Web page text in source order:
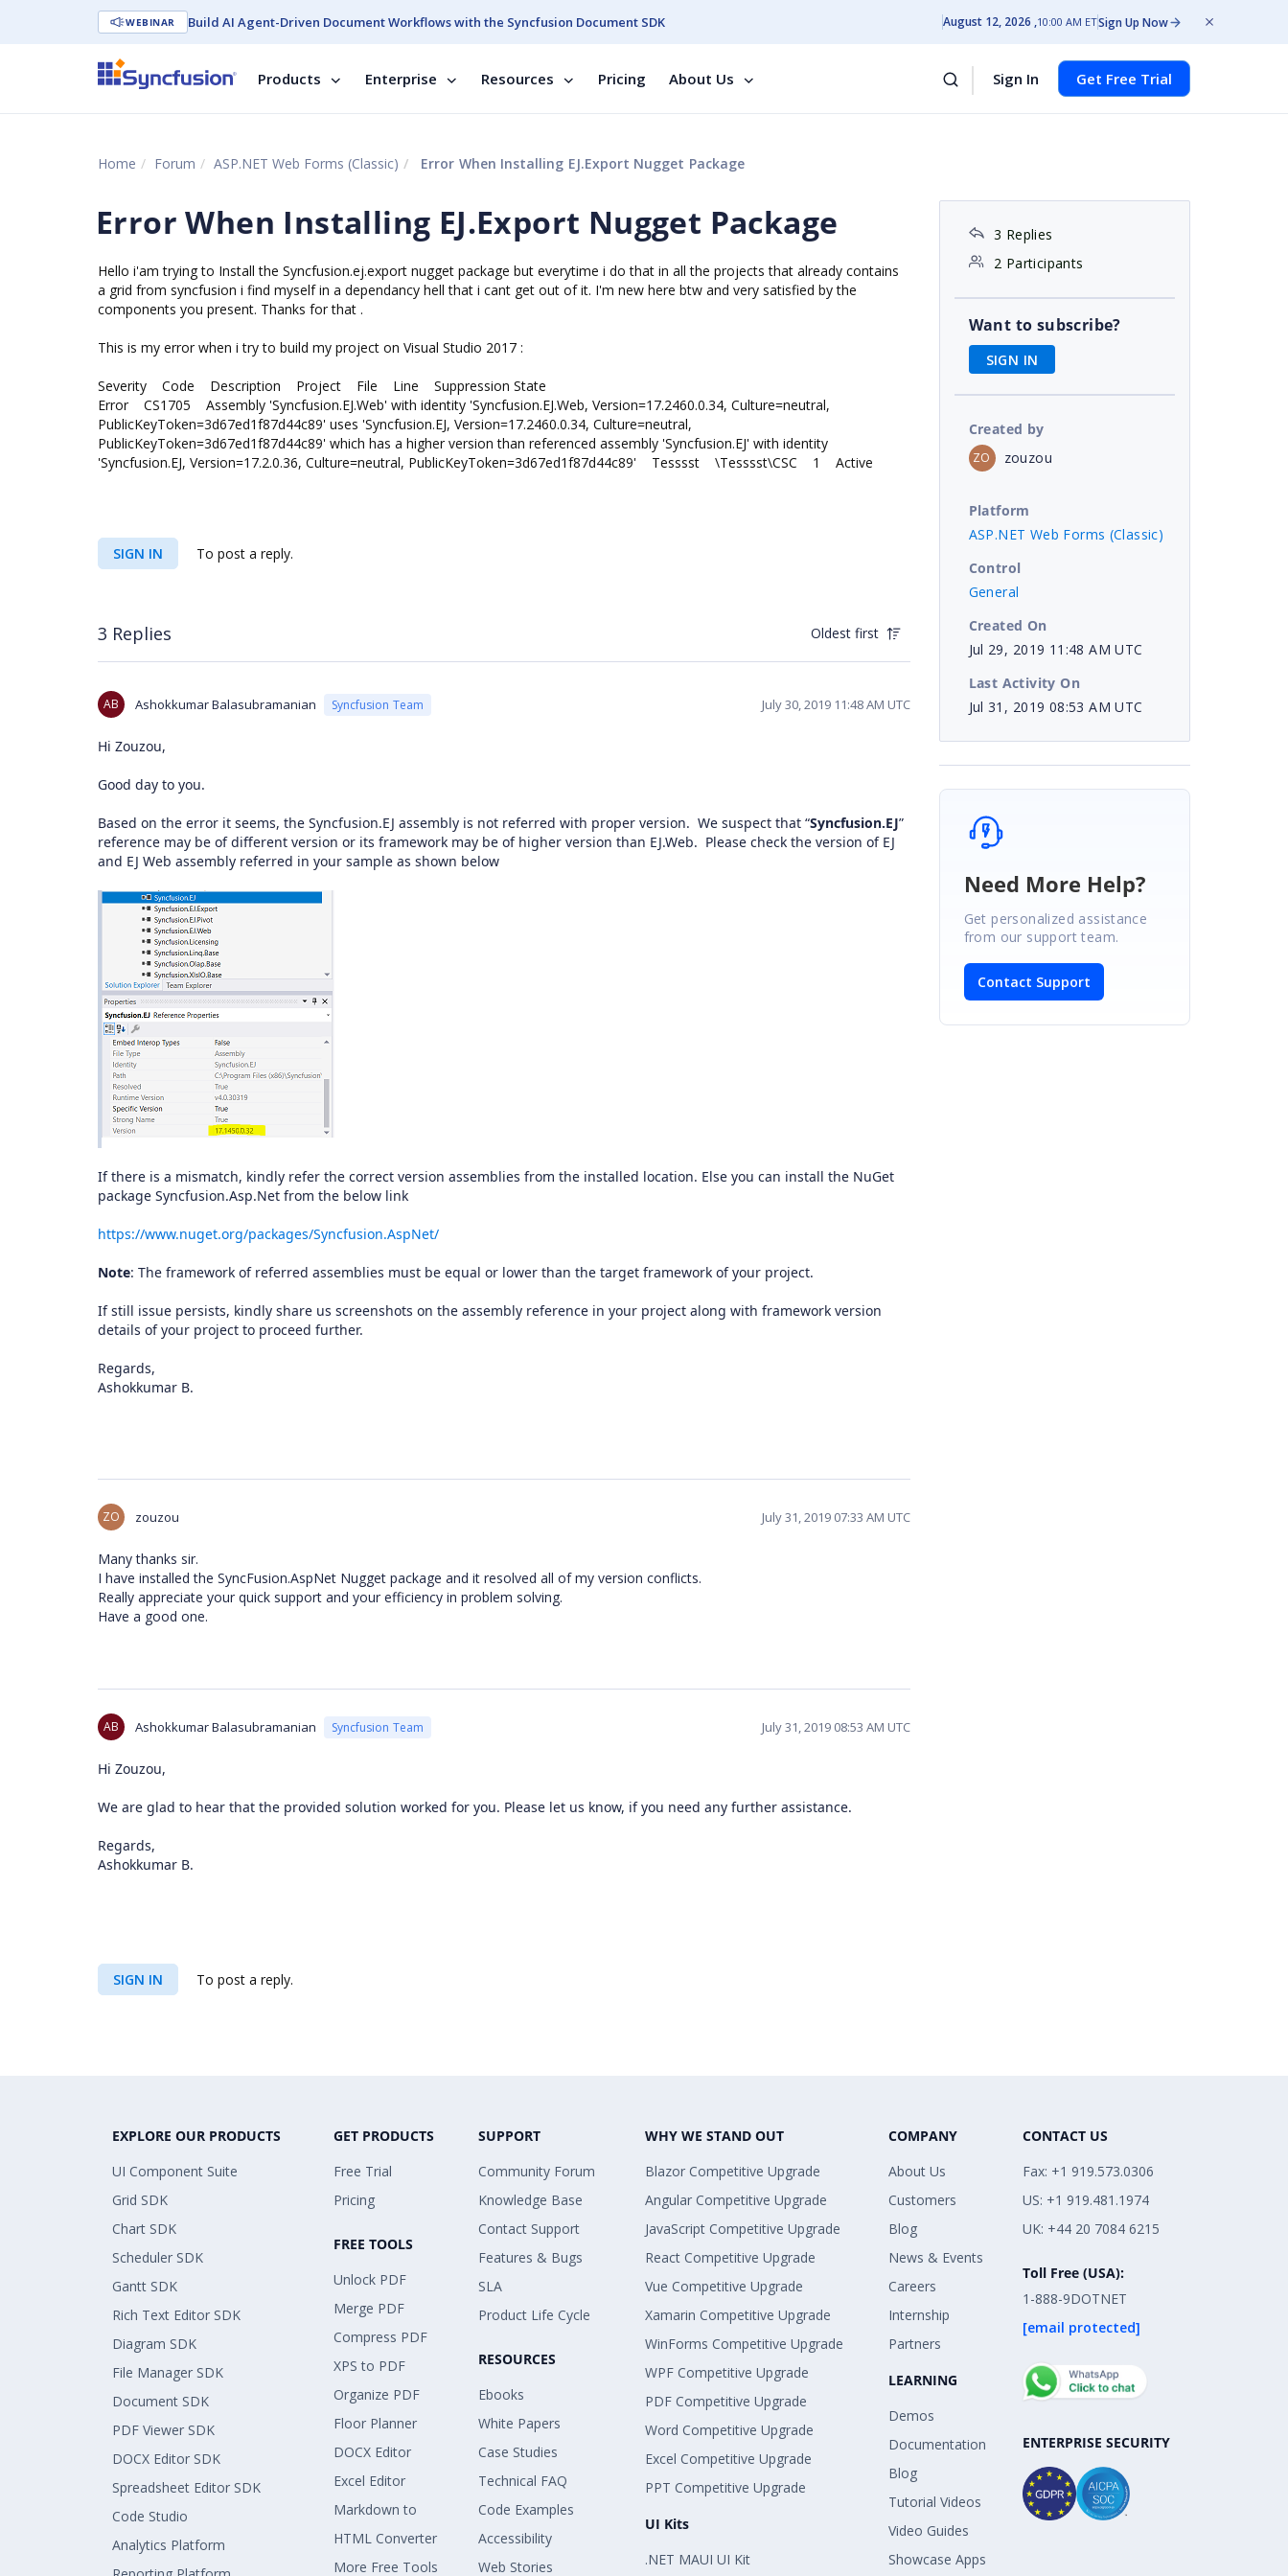
WEBINAR Build AI Agent-Driven Document Workflows with the Syncfusion Document SDK August 12, 2026 10:00 AM ETSign Up Now
Products Enterprise Resources Pricing About Us Sign In Get Free Trial
Home Forum ASP.NET Web Forms (Classic) Error When Installing EJ.Export Nugget Package
Error When Installing EJ.Export Nugget Package
Hello i'am trying to Install the Syncfusion.ej.export nugget package but everytime i do that in all the projects that already contains
a grid from syncfusion i find myself in a dependancy hell that i cant get out of it. I'm new here btw and very satisfied by the
components you present. Thanks for that .
This is my error when i try to build my project on Visual Studio 2017 :
Severity Code Description Project File Line Suppression State
Error CS1705 Assembly 'Syncfusion.EJ.Web' with identity 'Syncfusion.EJ.Web, Version=17.2460.0.34, Culture=neutral,
PublicKeyToken=3d67ed1f87d44c89' uses 'Syncfusion.EJ, Version=17.2460.0.34, Culture=neutral,
PublicKeyToken=3d67ed1f87d44c89' which has a higher version than referenced assembly 'Syncfusion.EJ' with identity
'Syncfusion.EJ, Version=17.2.0.36, Culture=neutral, PublicKeyToken=3d67ed1f87d44c89' Tesssst \Tesssst\CSC 1 Active
SIGN IN To post a reply.
3 Replies Oldest first
AB Ashokkumar Balasubramanian Syncfusion Team July 30, 2019 11:48 AM UTC
Hi Zouzou,
Good day to you.
Based on the error it seems, the Syncfusion.EJ assembly is not referred with proper version. We suspect that “Syncfusion.EJ”
reference may be of different version or its framework may be of higher version than EJ.Web. Please check the version of EJ
and EJ Web assembly referred in your sample as shown below
If there is a mismatch, kindly refer the correct version assemblies from the installed location. Else you can install the NuGet
package Syncfusion.Asp.Net from the below link
https://www.nuget.org/packages/Syncfusion.AspNet/
Note: The framework of referred assemblies must be equal or lower than the target framework of your project.
If still issue persists, kindly share us screenshots on the assembly reference in your project along with framework version
details of your project to proceed further.
Regards,
Ashokkumar B.
ZO zouzou July 31, 2019 07:33 AM UTC
Many thanks sir.
I have installed the SyncFusion.AspNet Nugget package and it resolved all of my version conflicts.
Really appreciate your quick support and your efficiency in problem solving.
Have a good one.
AB Ashokkumar Balasubramanian Syncfusion Team July 31, 2019 08:53 AM UTC
Hi Zouzou,
We are glad to hear that the provided solution worked for you. Please let us know, if you need any further assistance.
Regards,
Ashokkumar B.
SIGN IN To post a reply.
3 Replies
2 Participants
Want to subscribe?
SIGN IN
Created by
ZO zouzou
Platform
ASP.NET Web Forms (Classic)
Control
General
Created On
Jul 29, 2019 11:48 AM UTC
Last Activity On
Jul 31, 2019 08:53 AM UTC
Need More Help?
Get personalized assistance
from our support team.
Contact Support
EXPLORE OUR PRODUCTS
UI Component Suite
Grid SDK
Chart SDK
Scheduler SDK
Gantt SDK
Rich Text Editor SDK
Diagram SDK
File Manager SDK
Document SDK
PDF Viewer SDK
DOCX Editor SDK
Spreadsheet Editor SDK
Code Studio
Analytics Platform
GET PRODUCTS
Free Trial
Pricing
FREE TOOLS
Unlock PDF
Merge PDF
Compress PDF
XPS to PDF
Organize PDF
Floor Planner
DOCX Editor
Excel Editor
Markdown to
HTML Converter
More Free Tools
SUPPORT
Community Forum
Knowledge Base
Contact Support
Features & Bugs
SLA
Product Life Cycle
RESOURCES
Ebooks
White Papers
Case Studies
Technical FAQ
Code Examples
Accessibility
Web Stories
WHY WE STAND OUT
Blazor Competitive Upgrade
Angular Competitive Upgrade
JavaScript Competitive Upgrade
React Competitive Upgrade
Vue Competitive Upgrade
Xamarin Competitive Upgrade
WinForms Competitive Upgrade
WPF Competitive Upgrade
PDF Competitive Upgrade
Word Competitive Upgrade
Excel Competitive Upgrade
PPT Competitive Upgrade
UI Kits
.NET MAUI UI Kit
COMPANY
About Us
Customers
Blog
News & Events
Careers
Internship
Partners
LEARNING
Demos
Documentation
Blog
Tutorial Videos
Video Guides
Showcase Apps
CONTACT US
Fax: +1 919.573.0306
US: +1 919.481.1974
UK: +44 20 7084 6215
Toll Free (USA):
1-888-9DOTNET
[email protected]
ENTERPRISE SECURITY